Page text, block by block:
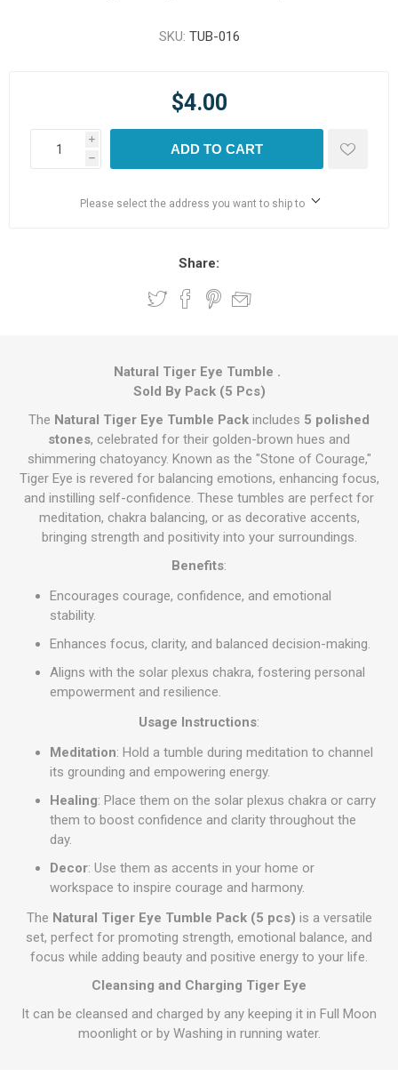
SKU: TUB-016
$4.00
i
h
ADD TO CART
Please select the address you want to ship to
Share:
Natural Tiger Eye Tumble .
Sold By Pack (5 Pcs)
The Natural Tiger Eye Tumble Pack includes 5 polished
stones, celebrated for their golden-brown hues and
shimmering chatoyancy. Known as the "Stone of Courage,"
Tiger Eye is revered for balancing emotions, enhancing focus,
and instilling self-confidence. These tumbles are perfect for
meditation, chakra balancing, or as decorative accents,
bringing strength and positivity into your surroundings.
Benefits:
Encourages courage, confidence, and emotional
stability.
Enhances focus, clarity, and balanced decision-making.
Aligns with the solar plexus chakra, fostering personal
empowerment and resilience.
Usage Instructions:
Meditation: Hold a tumble during meditation to channel
its grounding and empowering energy.
Healing: Place them on the solar plexus chakra or carry
them to boost confidence and clarity throughout the
day.
Decor: Use them as accents in your home or
workspace to inspire courage and harmony.
The Natural Tiger Eye Tumble Pack (5 pcs) is a versatile
set, perfect for promoting strength, emotional balance, and
focus while adding beauty and positive energy to your life.
Cleansing and Charging Tiger Eye
It can be cleansed and charged by any keeping it in Full Moon
moonlight or by Washing in running water.